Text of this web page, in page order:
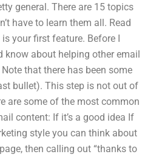
general. There are 15 topics
have to learn them all. Read
your first feature. Before I
know about helping other email
that there has been some
bullet). This step is not out of
are some of the most common
content: If it’s a good idea If
style you can think about
then calling out “thanks to